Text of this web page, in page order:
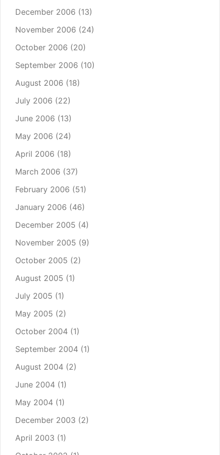
December 2006 (13)
November 2006 (24)
October 2006 (20)
September 2006 (10)
August 2006 (18)
July 2006 (22)
June 2006 (13)
May 2006 (24)
April 2006 (18)
March 2006 (37)
February 2006 (51)
January 2006 (46)
December 2005 (4)
November 2005 (9)
October 2005 (2)
August 2005 (1)
July 2005 (1)
May 2005 (2)
October 2004 (1)
September 2004 (1)
August 2004 (2)
June 2004 (1)
May 2004 (1)
December 2003 (2)
April 2003 (1)